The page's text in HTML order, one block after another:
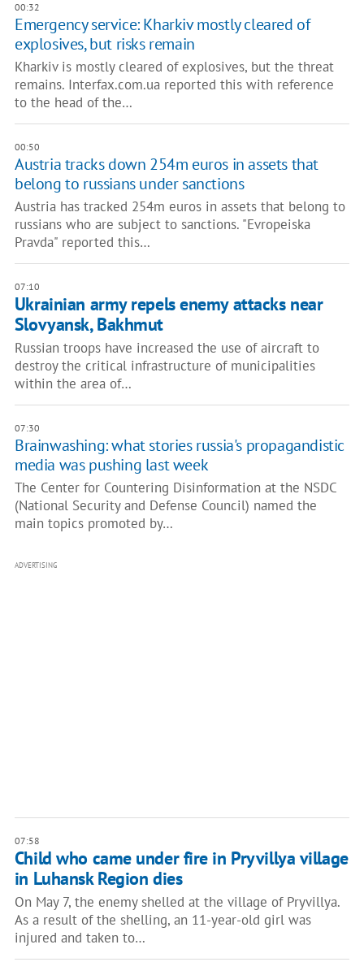
00:32
Emergency service: Kharkiv mostly cleared of
explosives, but risks remain
Kharkiv is mostly cleared of explosives, but the threat
remains. Interfax.com.ua reported this with reference
to the head of the…
00:50
Austria tracks down 254m euros in assets that
belong to russians under sanctions
Austria has tracked 254m euros in assets that belong to
russians who are subject to sanctions. "Evropeiska
Pravda" reported this…
07:10
Ukrainian army repels enemy attacks near
Slovyansk, Bakhmut
Russian troops have increased the use of aircraft to
destroy the critical infrastructure of municipalities
within the area of…
07:30
Brainwashing: what stories russia's propagandistic
media was pushing last week
The Center for Countering Disinformation at the NSDC
(National Security and Defense Council) named the
main topics promoted by…
ADVERTISING
07:58
Child who came under fire in Pryvillya village
in Luhansk Region dies
On May 7, the enemy shelled at the village of Pryvillya.
As a result of the shelling, an 11-year-old girl was
injured and taken to…